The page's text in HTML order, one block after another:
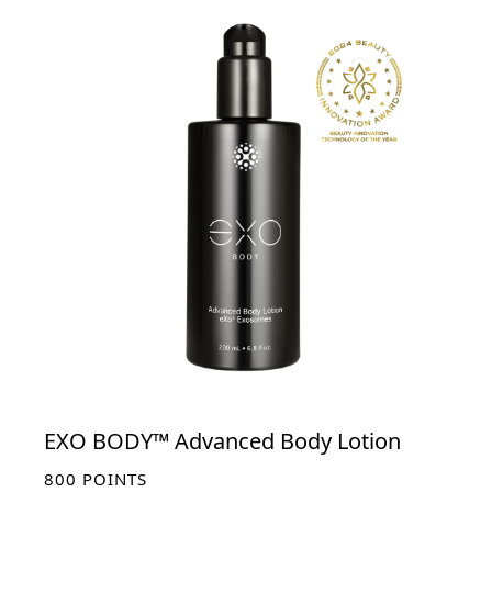
EXO BODY™ Advanced Body Lotion
800 POINTS